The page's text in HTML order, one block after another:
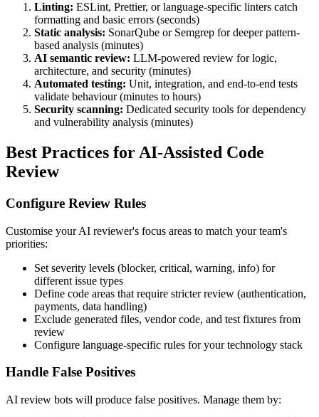
Linting: ESLint, Prettier, or language-specific linters catch
formatting and basic errors (seconds)
Static analysis: SonarQube or Semgrep for deeper pattern-
based analysis (minutes)
AI semantic review: LLM-powered review for logic,
architecture, and security (minutes)
Automated testing: Unit, integration, and end-to-end tests
validate behaviour (minutes to hours)
Security scanning: Dedicated security tools for dependency
and vulnerability analysis (minutes)
Best Practices for AI-Assisted Code
Review
Configure Review Rules
Customise your AI reviewer's focus areas to match your team's
priorities:
Set severity levels (blocker, critical, warning, info) for
different issue types
Define code areas that require stricter review (authentication,
payments, data handling)
Exclude generated files, vendor code, and test fixtures from
review
Configure language-specific rules for your technology stack
Handle False Positives
AI review bots will produce false positives. Manage them by: